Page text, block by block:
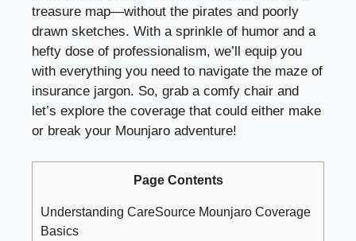
treasure map—without the pirates and poorly
drawn sketches. With a sprinkle of humor and a
hefty dose of professionalism, we’ll equip you
with everything you need to navigate the maze of
insurance jargon. So, grab a comfy chair and
let’s explore the coverage that could either make
or break your Mounjaro adventure!
Page Contents
Understanding CareSource Mounjaro Coverage
Basics